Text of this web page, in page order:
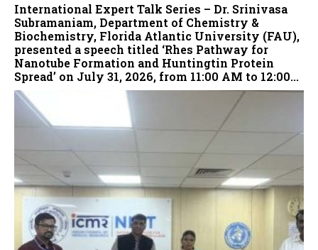
International Expert Talk Series – Dr. Srinivasa
Subramaniam, Department of Chemistry &
Biochemistry, Florida Atlantic University (FAU),
presented a speech titled ‘Rhes Pathway for
Nanotube Formation and Huntingtin Protein
Spread’ on July 31, 2026, from 11:00 AM to 12:00...